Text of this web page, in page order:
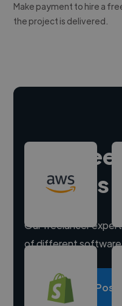
Make payment to hire a
the project is delivered.
Hire
experts
Our freelancer
of different software
Post